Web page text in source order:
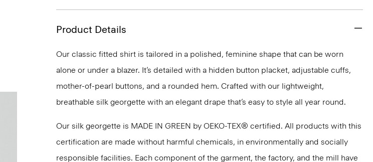
Product Details
Our classic fitted shirt is tailored in a polished, feminine shape that can be worn
alone or under a blazer. It’s detailed with a hidden button placket, adjustable cuffs,
mother-of-pearl buttons, and a rounded hem. Crafted with our lightweight,
breathable silk georgette with an elegant drape that’s easy to style all year round.
Our silk georgette is MADE IN GREEN by OEKO-TEX® certified. All products with this
certification are made without harmful chemicals, in environmentally and socially
responsible facilities. Each component of the garment, the factory, and the mill have